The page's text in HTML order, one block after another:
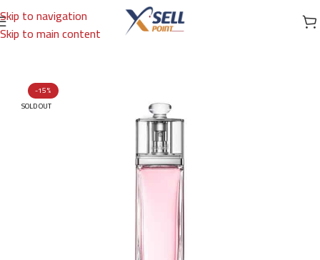
Skip to navigation
Skip to main content
Home/Brands/International Brands/DIOR
-15%
SOLD OUT